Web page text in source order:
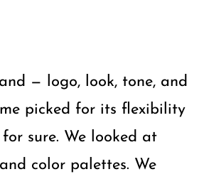
— logo, look, tone, and
picked for its flexibility
sure. We looked at
color palettes. We